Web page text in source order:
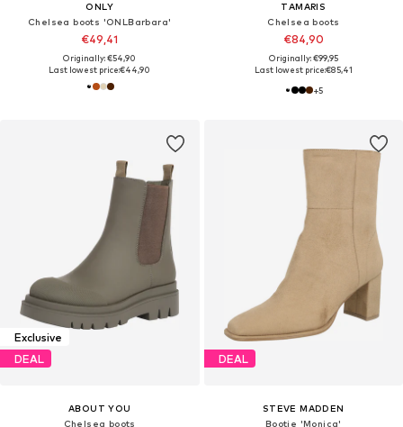
ONLY
Chelsea boots 'ONLBarbara'
€49,41
Originally: €54,90
Last lowest price:€44,90
TAMARIS
Chelsea boots
€84,90
Originally: €99,95
Last lowest price:€85,41
+5
Exclusive
DEAL
ABOUT YOU
Chelsea boots
DEAL
STEVE MADDEN
Bootie 'Monica'